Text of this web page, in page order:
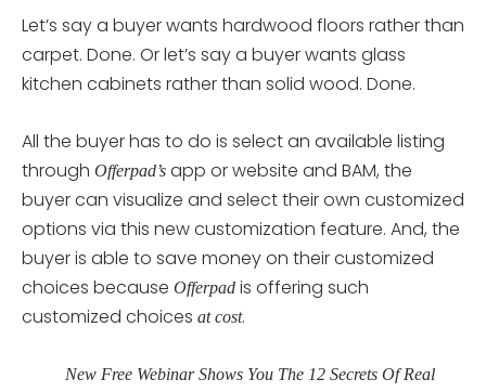
Let’s say a buyer wants hardwood floors rather than
carpet. Done. Or let’s say a buyer wants glass
kitchen cabinets rather than solid wood. Done.
All the buyer has to do is select an available listing
through Offerpad’s app or website and BAM, the
buyer can visualize and select their own customized
options via this new customization feature. And, the
buyer is able to save money on their customized
choices because Offerpad is offering such
customized choices at cost.
New Free Webinar Shows You The 12 Secrets Of Real